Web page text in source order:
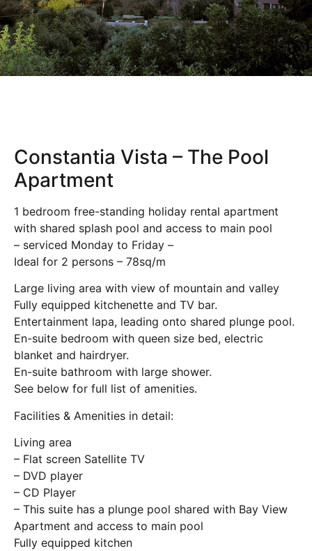
Constantia Vista – The Pool
Apartment
1 bedroom free-standing holiday rental apartment
with shared splash pool and access to main pool
– serviced Monday to Friday –
Ideal for 2 persons – 78sq/m
Large living area with view of mountain and valley
Fully equipped kitchenette and TV bar.
Entertainment lapa, leading onto shared plunge pool.
En-suite bedroom with queen size bed, electric
blanket and hairdryer.
En-suite bathroom with large shower.
See below for full list of amenities.
Facilities & Amenities in detail:
Living area
– Flat screen Satellite TV
– DVD player
– CD Player
– This suite has a plunge pool shared with Bay View
Apartment and access to main pool
Fully equipped kitchen